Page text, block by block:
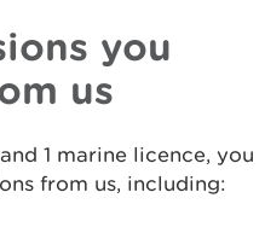
you
us
1 marine licence, you
from us, including: